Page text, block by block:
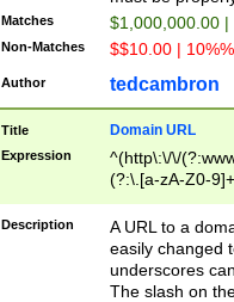
Matches $1,000,000.00
Non-Matches $$10.00 |
Author tedcambron
Title Domain URL
Expression
^(http\:\/\/
(?:\.[a-zA-Z0-
(?:\/)?)$
Description
A URL to a
easily changed
underscores
The slash on